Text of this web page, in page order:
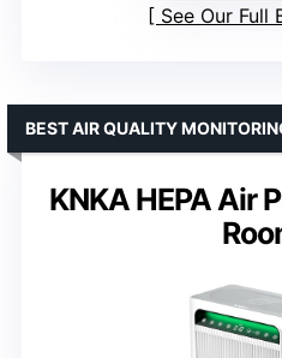
See Our Full
KNKA HEPA Air
BEST AIR QUALITY